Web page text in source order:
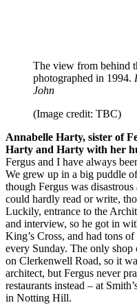
The view from behind
photographed in 1994.
John
(Image credit: TBC)
Annabelle Harty, sister of
Harty and Harty with her
Fergus and I have always
We grew up in a big puddle
though Fergus was
could hardly read or write,
Luckily, entrance to the
and interview, so he got in
King’s Cross, and had tons
every Sunday. The only shop
on Clerkenwell Road, so it
architect, but Fergus never
restaurants instead – at
in Notting Hill.